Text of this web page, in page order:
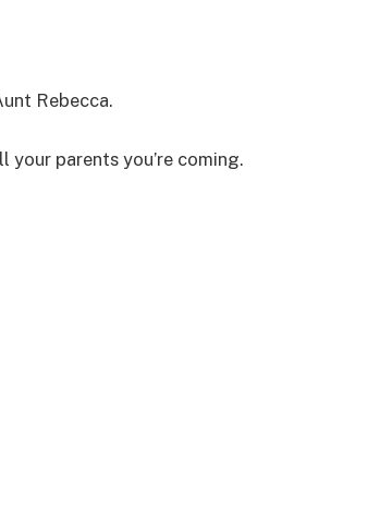
Rebecca.
your parents you’re coming.